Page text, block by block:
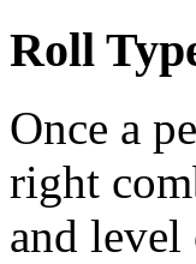
Roll
Once a
right
and